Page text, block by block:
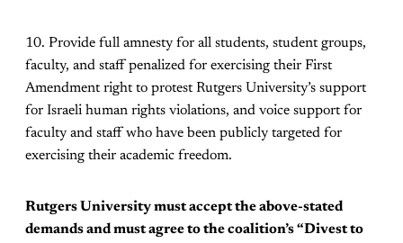
10. Provide full amnesty for all students, student groups,
faculty, and staff penalized for exercising their First
Amendment right to protest Rutgers University’s support
for Israeli human rights violations, and voice support for
faculty and staff who have been publicly targeted for
exercising their academic freedom.
Rutgers University must accept the above-stated
demands and must agree to the coalition’s “Divest to